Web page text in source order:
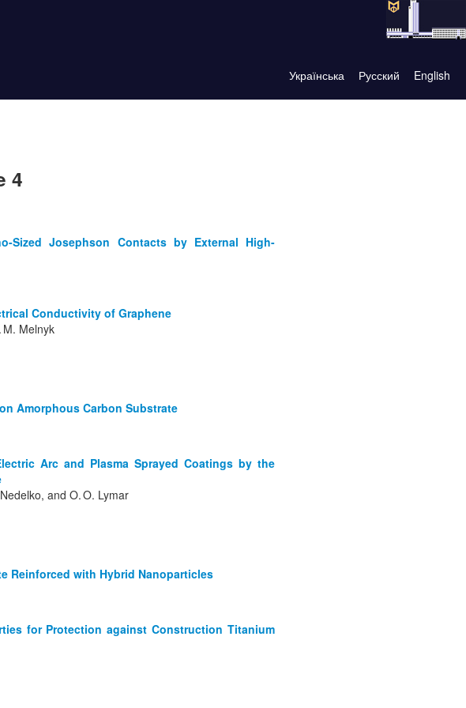
Українська Русский English
4
Sized Josephson Contacts by External High-
Conductivity of Graphene
M. Melnyk
Amorphous Carbon Substrate
Arc and Plasma Sprayed Coatings by the
and O. O. Lymar
Reinforced with Hybrid Nanoparticles
for Protection against Construction Titanium